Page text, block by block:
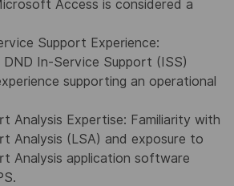
Access is considered a
Support Experience:
DND In-Service Support (ISS)
supporting an operational
Analysis Expertise: Familiarity with
Analysis (LSA) and exposure to
Analysis application software